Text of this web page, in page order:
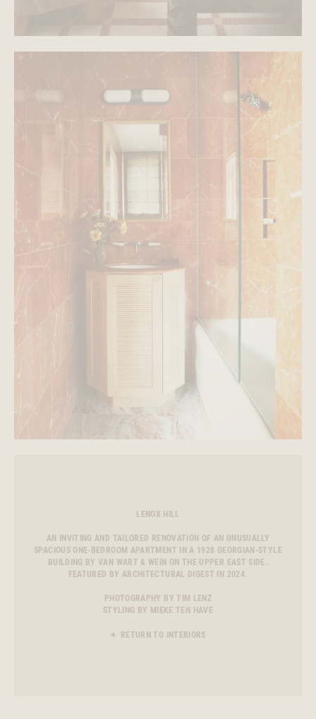
LENOX HILL
AN INVITING AND TAILORED RENOVATION OF AN UNUSUALLY
SPACIOUS ONE-BEDROOM APARTMENT IN A 1928 GEORGIAN-STYLE
BUILDING BY VAN WART & WEIN ON THE UPPER EAST SIDE.
FEATURED BY ARCHITECTURAL DIGEST IN 2024.
PHOTOGRAPHY BY TIM LENZ
STYLING BY MIEKE TEN HAVE
◀︎ RETURN TO INTERIORS